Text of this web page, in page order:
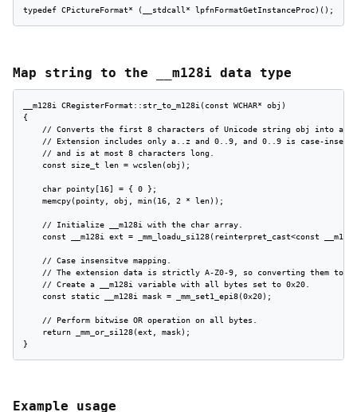
typedef CPictureFormat* (__stdcall* lpfnFormatGetInstanceProc)();
Map string to the __m128i data type
__m128i CRegisterFormat::str_to_m128i(const WCHAR* obj)
{
// Converts the first 8 characters of Unicode string obj into a
// Extension includes only a..z and 0..9, and 0..9 is case-
    // and is at most 8 characters long.
    const size_t len = wcslen(obj);
    char pointy[16] = { 0 };
    memcpy(pointy, obj, min(16, 2 * len));
    // Initialize __m128i with the char array.
const __m128i ext = _mm_loadu_si128(reinterpret_cast<const
    // Case insensitve mapping.
// The extension data is strictly A-Z0-9, so converting them to
    // Create a __m128i variable with all bytes set to 0x20.
    const static __m128i mask = _mm_set1_epi8(0x20);
    // Perform bitwise OR operation on all bytes.
    return _mm_or_si128(ext, mask);
}
Example usage